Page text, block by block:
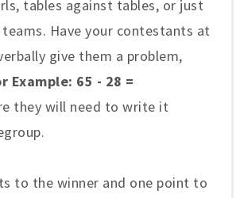
tables against tables, or just
Have your contestants at
give them a problem,
Example: 65 - 28 =
they will need to write it
to the winner and one point to